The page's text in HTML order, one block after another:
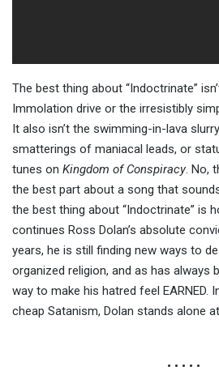
The best thing about “Indoctrinate”
Immolation drive or the irresistibly
It also isn’t the swimming-in-lava
smatterings of maniacal leads, or
tunes on Kingdom of Conspiracy. No,
the best part about a song that
the best thing about “Indoctrinate” is
continues Ross Dolan’s absolute
years, he is still finding new ways to
organized religion, and as has always
way to make his hatred feel EARNED.
cheap Satanism, Dolan stands alone
• • • • •